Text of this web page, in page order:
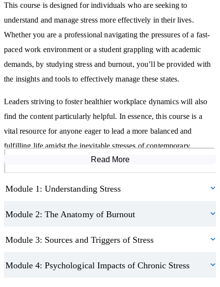
The types of internal and external stressors and what triggers
How to recognise the early signs of burnout.
The foundational concepts of emotional resilience.
How to mitigate stress in daily life.
This course is designed for individuals who are seeking to
understand and manage stress more effectively in their lives.
Whether you are a professional navigating the pressures of a fast-
paced work environment or a student grappling with academic
demands, by studying stress and burnout, you’ll be provided with
the insights and tools to effectively manage these states.
Leaders striving to foster healthier workplace dynamics will also
find the content particularly helpful. In essence, this course is a
vital resource for anyone eager to lead a more balanced and
fulfilling life amidst the inevitable stresses of contemporary
existence.
Read More
Module 1: Understanding Stress
Module 2: The Anatomy of Burnout
Module 3: Sources and Triggers of Stress
Module 4: Psychological Impacts of Chronic Stress